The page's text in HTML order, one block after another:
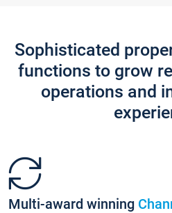
Sophisticated
functions to grow
operations and
Multi-award winning